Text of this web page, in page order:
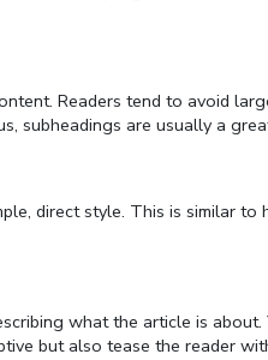
Readers tend to avoid
subheadings are usually a
direct style. This is similar
what the article is
but also tease the reader